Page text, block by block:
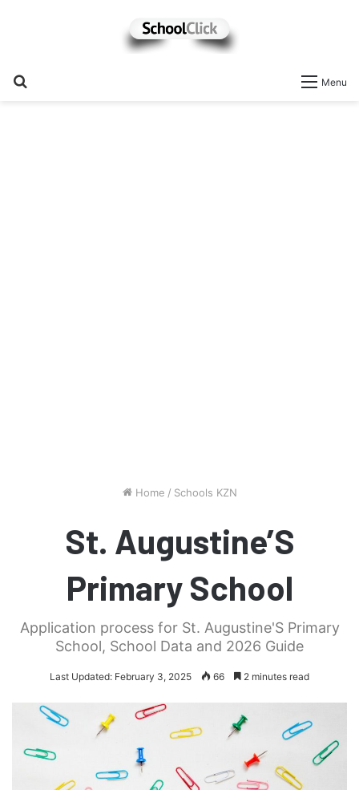
Menu
Home / Schools KZN
St. Augustine’S
Primary School
Application process for St. Augustine'S Primary
School, School Data and 2026 Guide
Last Updated: February 3, 2025 66 2 minutes read